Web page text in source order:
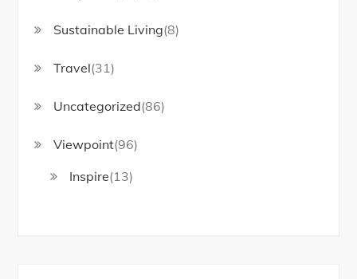
Sustainable Living(8)
Travel(31)
Uncategorized(86)
Viewpoint(96)
Inspire(13)